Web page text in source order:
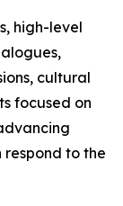
high-level
cultural
focused on
respond to the